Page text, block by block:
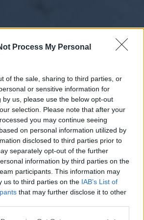
Process My Personal
of the sale, sharing to third parties, or
or sensitive information for
by us, please use the below opt-out
selection. Please note that after your
you may continue seeing
on personal information utilized by
disclosed to third parties prior to
separately opt-out of the further
information by third parties on the
participants. This information may
us to third parties on the IAB’s List of
that may further disclose it to other